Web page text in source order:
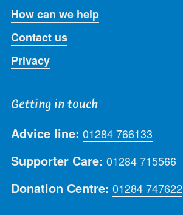
How can we help
Contact us
Privacy
Getting in touch
Advice line: 01284 766133
Supporter Care: 01284 715566
Donation Centre: 01284 747622